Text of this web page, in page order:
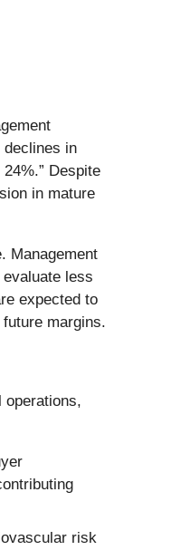
in
Despite
in mature
Management
less
expected to
margins.
operations,
risk